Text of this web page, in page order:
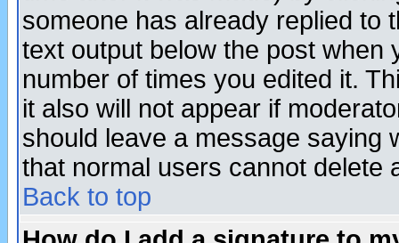
someone has already replied to
text output below the post when
number of times you edited it.
it also will not appear if
should leave a message saying
that normal users cannot delete
Back to top